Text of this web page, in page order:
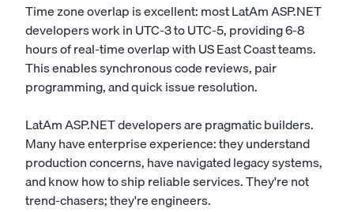
Time zone overlap is excellent: most LatAm ASP.NET
developers work in UTC-3 to UTC-5, providing 6-8
hours of real-time overlap with US East Coast teams.
This enables synchronous code reviews, pair
programming, and quick issue resolution.
LatAm ASP.NET developers are pragmatic builders.
Many have enterprise experience: they understand
production concerns, have navigated legacy systems,
and know how to ship reliable services. They're not
trend-chasers; they're engineers.